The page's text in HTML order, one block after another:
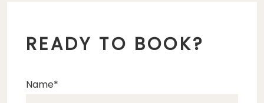
READY TO BOOK?
Name